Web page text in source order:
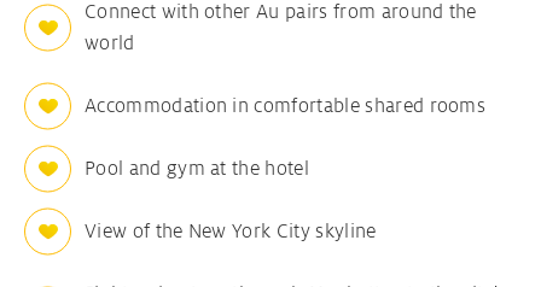
Connect with other Au pairs from around the
world
Accommodation in comfortable shared rooms
Pool and gym at the hotel
View of the New York City skyline